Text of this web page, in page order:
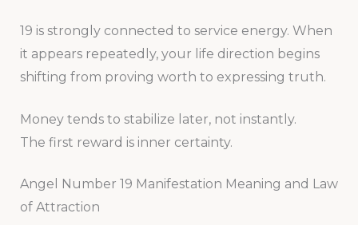
19 is strongly connected to service energy. When
it appears repeatedly, your life direction begins
shifting from proving worth to expressing truth.
Money tends to stabilize later, not instantly.
The first reward is inner certainty.
Angel Number 19 Manifestation Meaning and Law
of Attraction